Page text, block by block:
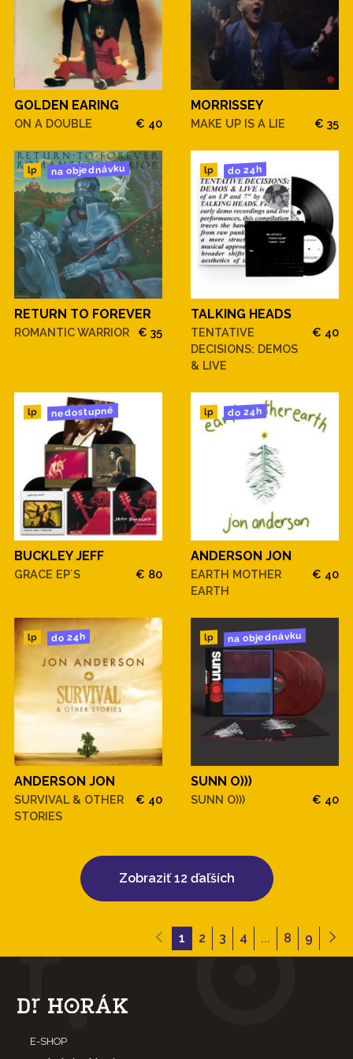
GOLDEN EARING
ON A DOUBLE € 40
MORRISSEY
MAKE UP IS A LIE € 35
lp na objednávku
RETURN TO FOREVER
ROMANTIC WARRIOR € 35
lp do 24h
TALKING HEADS
TENTATIVE
DECISIONS: DEMOS
& LIVE
€ 40
lp nedostupné
BUCKLEY JEFF
GRACE EP´S € 80
lp do 24h
ANDERSON JON
EARTH MOTHER
EARTH
€ 40
lp do 24h
ANDERSON JON
SURVIVAL & OTHER
STORIES
€ 40
lp na objednávku
SUNN O)))
SUNN O))) € 40
Zobraziť 12 ďaľších
1 2 3 4 ... 8 9
E-SHOP